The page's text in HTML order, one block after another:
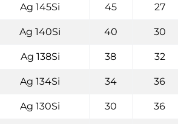
Ag 145Si 45 27
Ag 140Si 40 30
Ag 138Si 38 32
Ag 134Si 34 36
Ag 130Si 30 36